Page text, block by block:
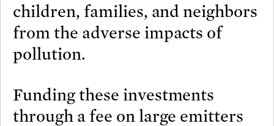
children, families, and neighbors
from the adverse impacts of
pollution.
Funding these investments
through a fee on large emitters